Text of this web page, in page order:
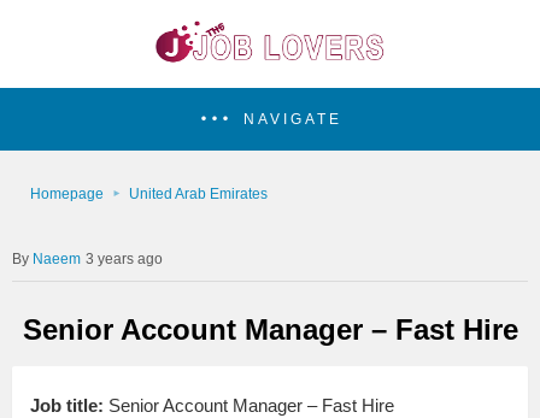
NAVIGATE
Homepage United Arab Emirates
Naeem 3 years ago
Senior Account Manager – Fast Hire
Job title: Senior Account Manager – Fast Hire